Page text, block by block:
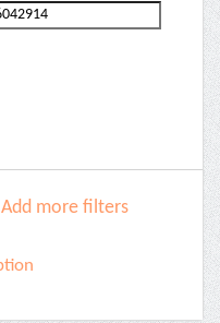
Add more filters